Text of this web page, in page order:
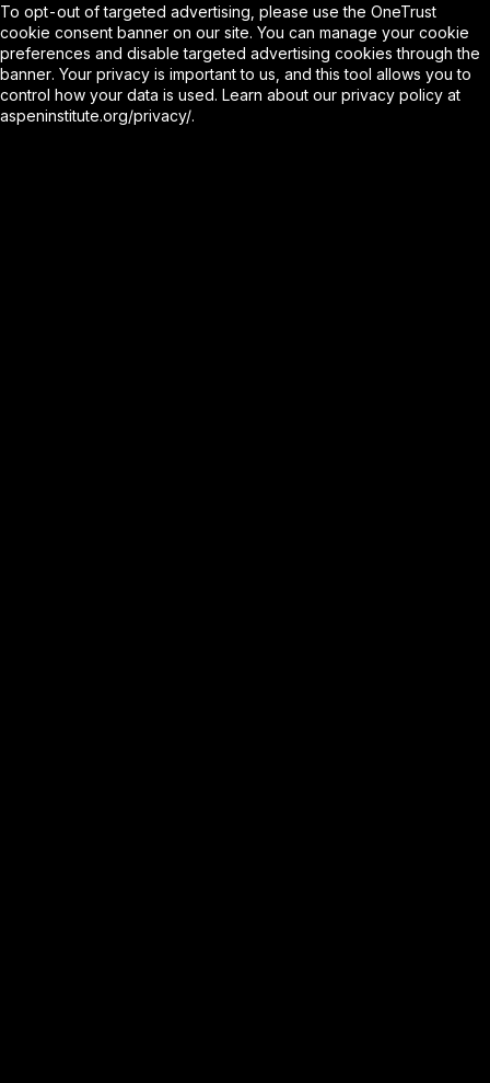
To opt-out of targeted advertising, please use the OneTrust
cookie consent banner on our site. You can manage your cookie
preferences and disable targeted advertising cookies through the
banner. Your privacy is important to us, and this tool allows you to
control how your data is used. Learn about our privacy policy at
aspeninstitute.org/privacy/.